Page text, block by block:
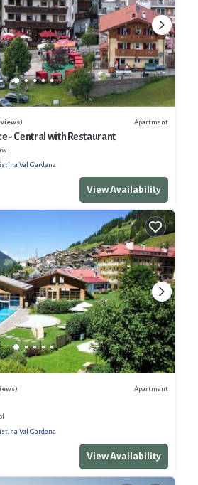
Apartment
- Central with Restaurant
Val Gardena
View Availability
Apartment
Val Gardena
View Availability